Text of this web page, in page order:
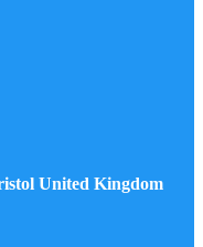
United Kingdom